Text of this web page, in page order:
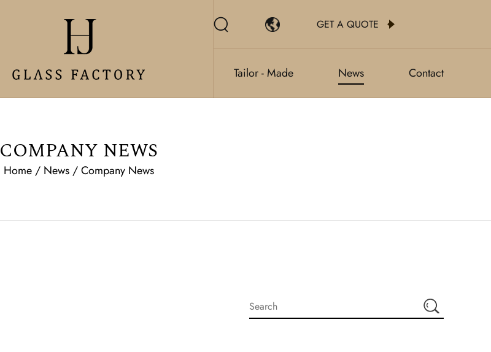
GET A QUOTE
Tailor - Made News Contact
COMPANY NEWS
Home/ News/Company News